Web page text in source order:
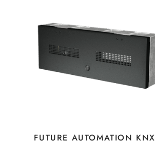
FUTURE AUTOMATION KNX